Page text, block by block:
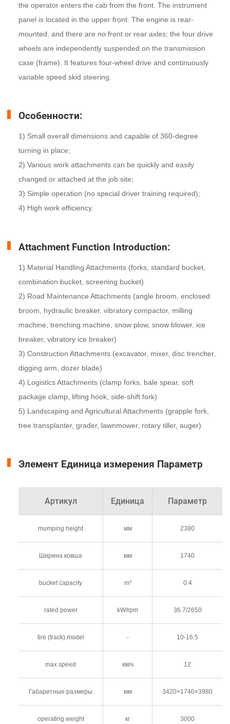
the operator enters the cab from the front. The instrument
panel is located in the upper front. The engine is rear-
mounted, and there are no front or rear axles; the four drive
wheels are independently suspended on the transmission
case (frame). It features four-wheel drive and continuously
variable speed skid steering.
Особенности:
1) Small overall dimensions and capable of 360-degree
turning in place;
2) Various work attachments can be quickly and easily
changed or attached at the job site;
3) Simple operation (no special driver training required);
4) High work efficiency.
Attachment Function Introduction:
1) Material Handling Attachments (forks, standard bucket,
combination bucket, screening bucket)
2) Road Maintenance Attachments (angle broom, enclosed
broom, hydraulic breaker, vibratory compactor, milling
machine, trenching machine, snow plow, snow blower, ice
breaker, vibratory ice breaker)
3) Construction Attachments (excavator, mixer, disc trencher,
digging arm, dozer blade)
4) Logistics Attachments (clamp forks, bale spear, soft
package clamp, lifting hook, side-shift fork)
5) Landscaping and Agricultural Attachments (grapple fork,
tree transplanter, grader, lawnmower, rotary tiller, auger)
Элемент Единица измерения Параметр
Артикул Единица Параметр
mumping height мм 2380
Ширина ковша мм 1740
bucket capacity m³ 0.4
rated power kW/rpm 36.7/2650
tire (track) model - 10-16.5
max speed км/ч 12
Габаритные размеры мм 3420×1740×3980
operating weight кг 3000